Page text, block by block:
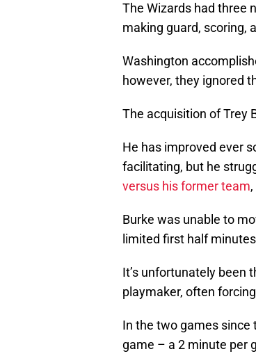
The Wizards had three
making guard, scoring,
Washington
however, they ignored
The acquisition of Trey
He has improved ever
facilitating, but he
versus his former team
Burke was unable to
limited first half
It’s unfortunately been
playmaker, often
In the two games since
game – a 2 minute per